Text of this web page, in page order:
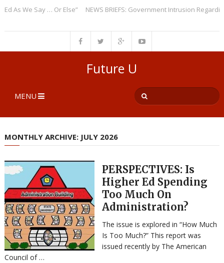
Say … Or Else” NEWS BRIEFS: Government Intrusion Regarding
Future U
MENU
MONTHLY ARCHIVE: JULY 2026
PERSPECTIVES: Is
Higher Ed Spending
Too Much On
Administration?
The issue is explored in “How Much
Is Too Much?” This report was
issued recently by The American
Council of …